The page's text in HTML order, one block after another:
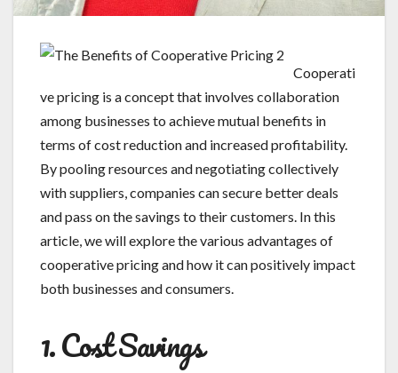
Cooperati
ve pricing is a concept that involves collaboration
among businesses to achieve mutual benefits in
terms of cost reduction and increased profitability.
By pooling resources and negotiating collectively
with suppliers, companies can secure better deals
and pass on the savings to their customers. In this
article, we will explore the various advantages of
cooperative pricing and how it can positively impact
both businesses and consumers.
1. Cost Savings